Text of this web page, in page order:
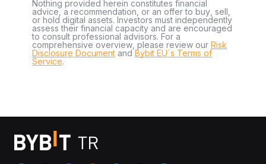
Nothing provided herein constitutes financial
advice, a recommendation, or an offer to buy, sell,
or hold digital assets. Investors must independently
assess their financial capacity and are encouraged
to consult professional advisors. For a
comprehensive overview, please review our Risk
Disclosure Document andBybit EU´s Terms of
Service.